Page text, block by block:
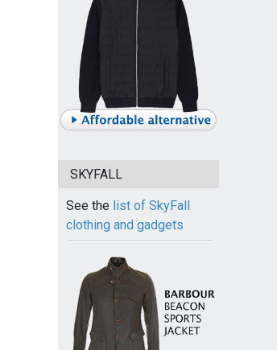
SKYFALL
See the list of SkyFall
clothing and gadgets